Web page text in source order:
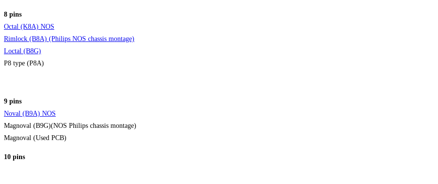
8 pins
Octal (K8A) NOS
Rimlock (B8A) (Philips NOS chassis montage)
Loctal (B8G)
P8 type (P8A)
9 pins
Noval (B9A) NOS
Magnoval (B9G)(NOS Philips chassis montage)
Magnoval (Used PCB)
10 pins